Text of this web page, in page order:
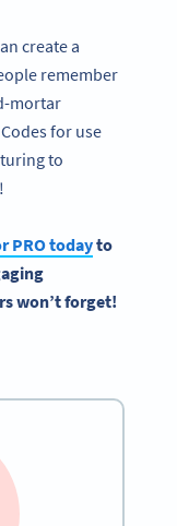
create a
remember
mortar
for use
to
PRO todayto
won’t forget!